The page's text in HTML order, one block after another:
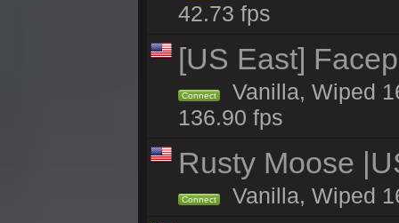
42.73 fps
[US East]
Connect
Vanilla, Wiped
136.90 fps
Rusty Moose
Connect Vanilla, Wiped